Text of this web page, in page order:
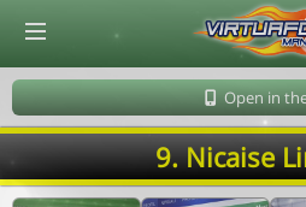
Open in
9. Nicaise
© Virtuafoot Manager by Aymeric Le